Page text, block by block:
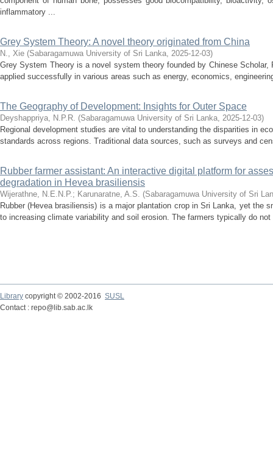
inflammatory ...
Grey System Theory: A novel theory originated from China
N., Xie (Sabaragamuwa University of Sri Lanka, 2025-12-03)
Grey System Theory is a novel system theory founded by Chinese
applied successfully in various areas such as energy, economics,
The Geography of Development: Insights for Outer Space
Deyshappriya, N.P.R. (Sabaragamuwa University of Sri Lanka, 2025-12-03)
Regional development studies are vital to understanding the disparities in
standards across regions. Traditional data sources, such as surveys and
Rubber farmer assistant: An interactive digital platform for
degradation in Hevea brasiliensis
Wijerathne, N.E.N.P.; Karunaratne, A.S. (Sabaragamuwa University of Sri
Rubber (Hevea brasiliensis) is a major plantation crop in Sri Lanka, yet the
to increasing climate variability and soil erosion. The farmers typically do
Library copyright © 2002-2016 SUSL
Contact : repo@lib.sab.ac.lk